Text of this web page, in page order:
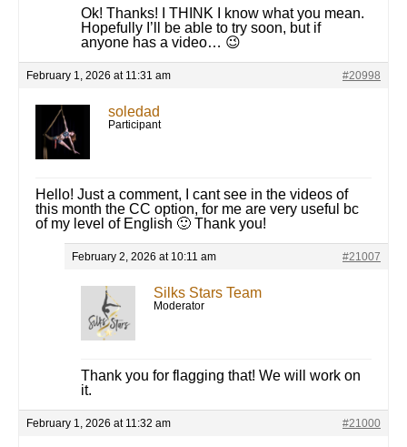
Ok! Thanks! I THINK I know what you mean.
Hopefully I’ll be able to try soon, but if
anyone has a video… 😉
February 1, 2026 at 11:31 am #20998
soledad
Participant
Hello! Just a comment, I cant see in the videos of
this month the CC option, for me are very useful bc
of my level of English 🙂 Thank you!
February 2, 2026 at 10:11 am #21007
Silks Stars Team
Moderator
Thank you for flagging that! We will work on
it.
February 1, 2026 at 11:32 am #21000